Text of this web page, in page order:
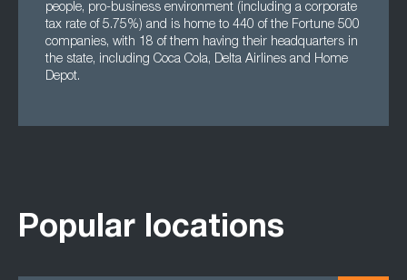
people, pro-business environment (including a corporate
tax rate of 5.75%) and is home to 440 of the Fortune 500
companies, with 18 of them having their headquarters in
the state, including Coca Cola, Delta Airlines and Home
Depot.
Popular locations